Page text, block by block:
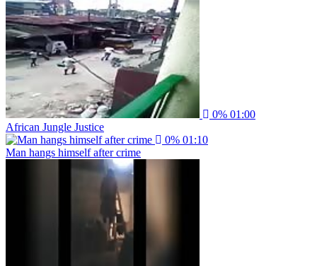
0% 01:00
African Jungle Justice
0% 01:10
Man hangs himself after crime